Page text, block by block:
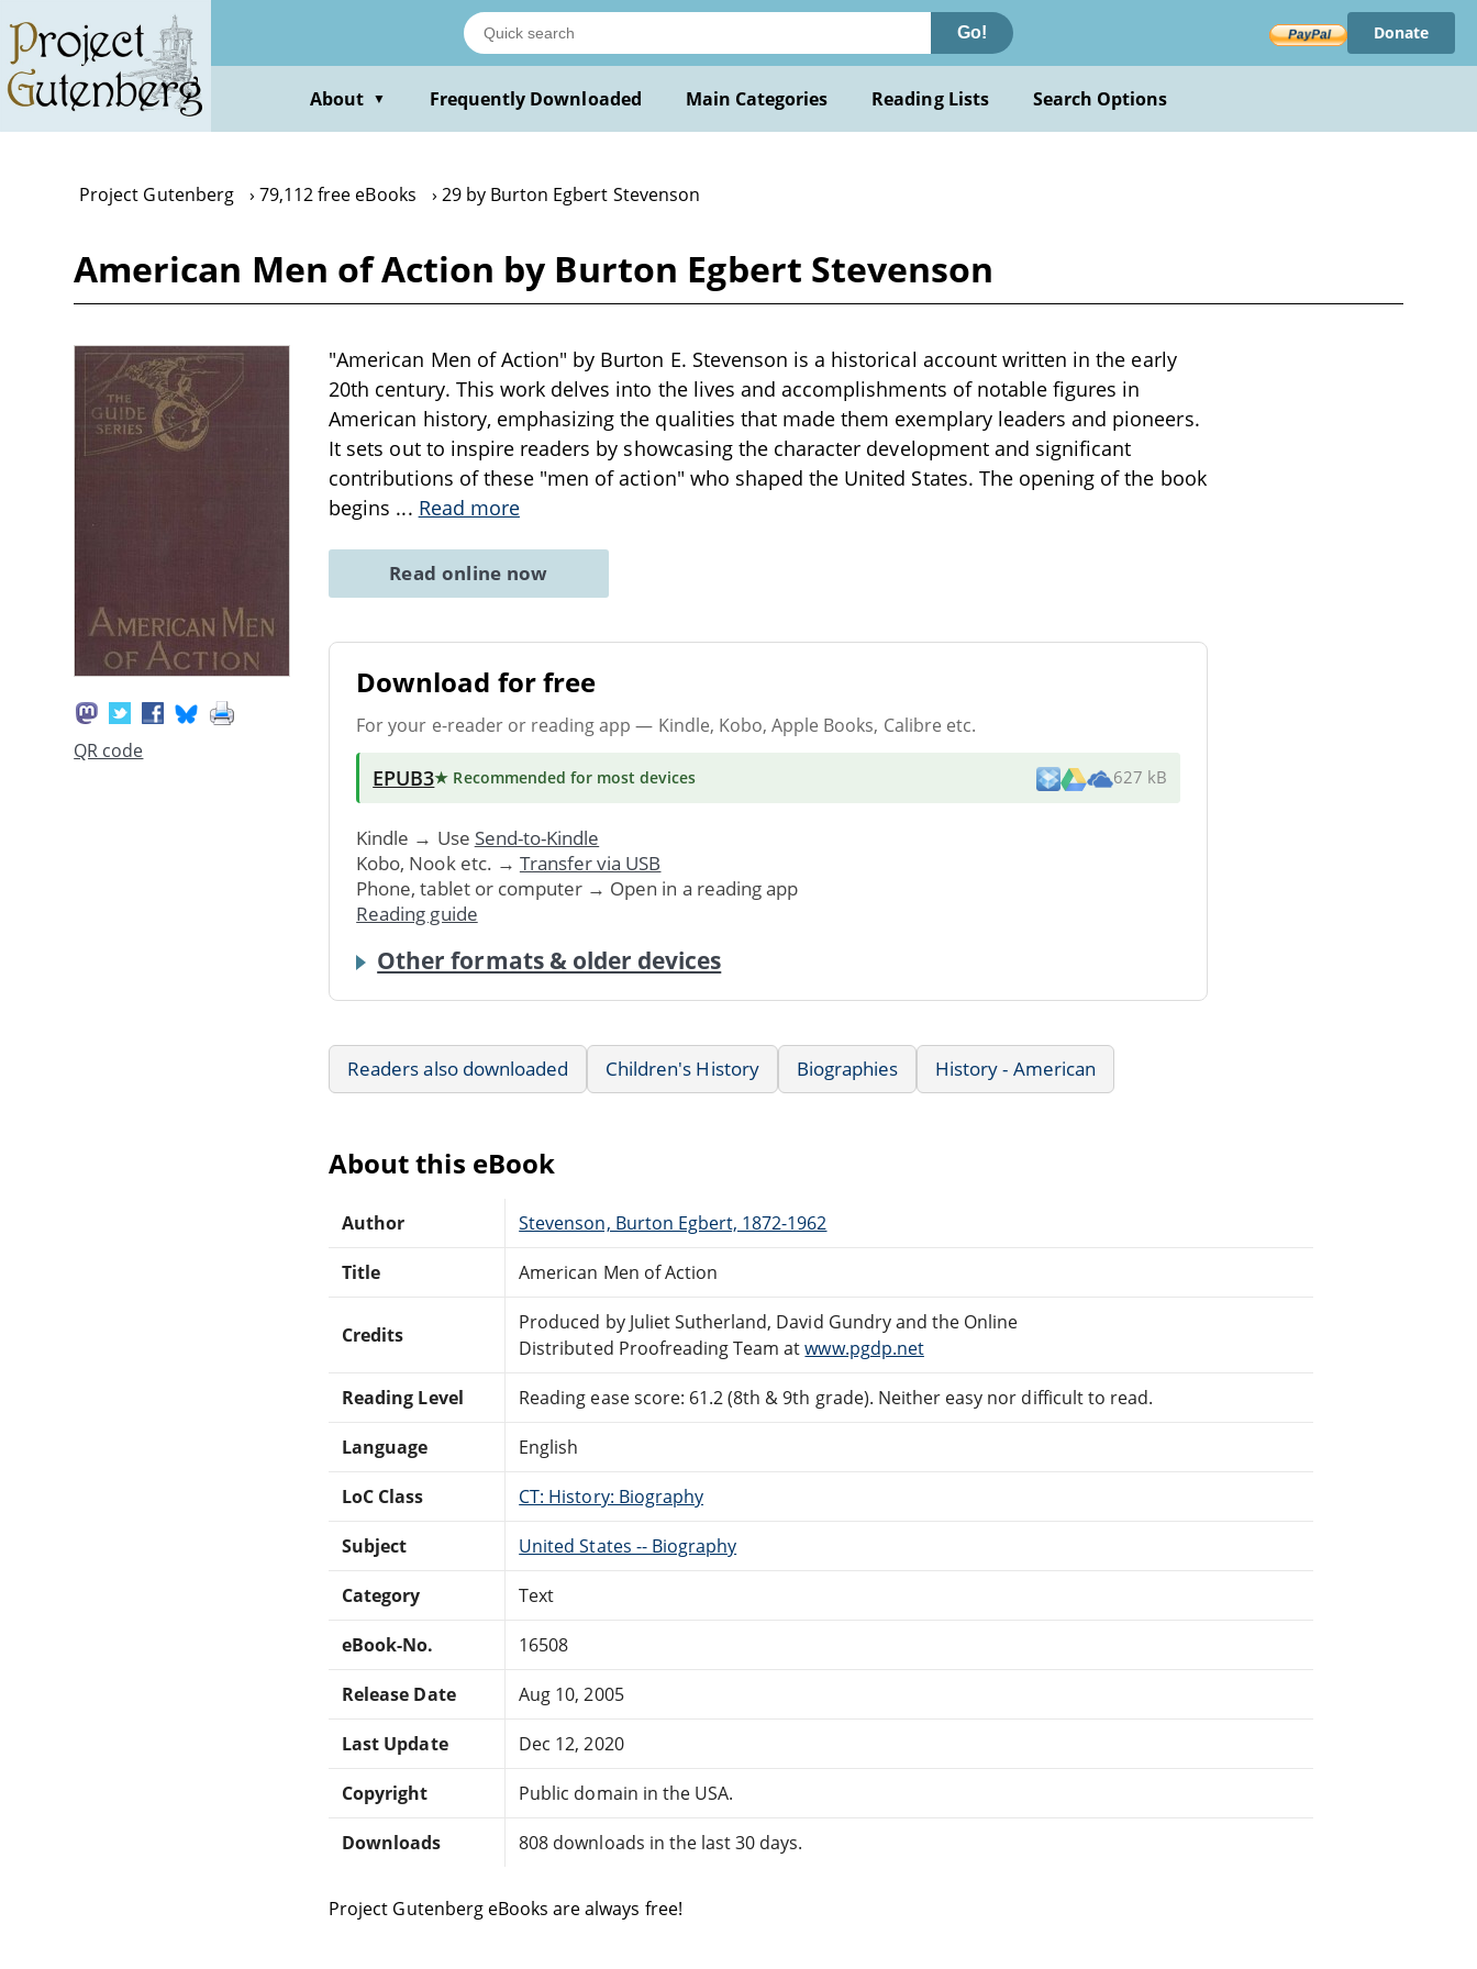
main
content
Go! Donate
About ▼ Frequently Downloaded Main Categories Reading Lists Search Options
Project Gutenberg 79,112 free eBooks 29 by Burton Egbert Stevenson
American Men of Action by Burton Egbert Stevenson
QR code
"American Men of Action" by Burton E. Stevenson is a historical account written in the early
20th century. This work delves into the lives and accomplishments of notable figures in
American history, emphasizing the qualities that made them exemplary leaders and pioneers.
It sets out to inspire readers by showcasing the character development and significant
contributions of these "men of action" who shaped the United States. The opening of the book
begins ... Read more
Read online now
Download for free
For your e-reader or reading app — Kindle, Kobo, Apple Books, Calibre etc.
EPUB3★ Recommended for most devices 627 kB
Kindle → Use Send-to-Kindle
Kobo, Nook etc. → Transfer via USB
Phone, tablet or computer → Open in a reading app
Reading guide
Other formats & older devices
Readers also downloaded Children's History Biographies History - American
About this eBook
Author Stevenson, Burton Egbert, 1872-1962
Title American Men of Action
Credits
Produced by Juliet Sutherland, David Gundry and the Online
Distributed Proofreading Team atwww.pgdp.net
Reading Level Reading ease score: 61.2 (8th & 9th grade). Neither easy nor difficult to read.
Language English
LoC Class CT: History: Biography
Subject United States -- Biography
Category Text
eBook-No. 16508
Release Date Aug 10, 2005
Last Update Dec 12, 2020
Copyright Public domain in the USA.
Downloads 808 downloads in the last 30 days.
Project Gutenberg eBooks are always free!